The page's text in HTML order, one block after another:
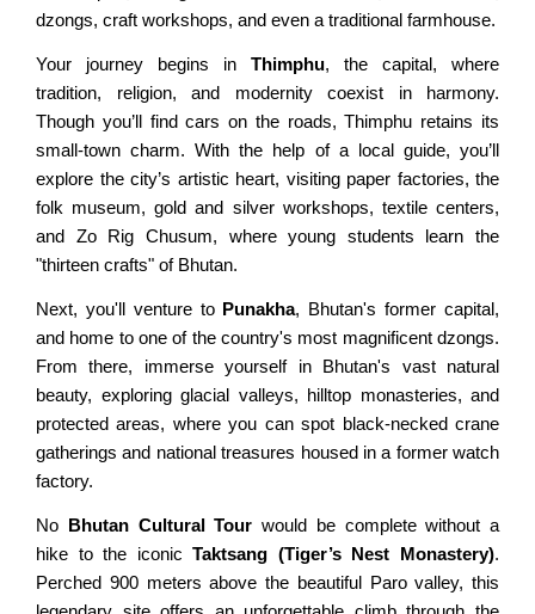
Shivapuri Hiking
Balthali Village Hiking
Namo Buddha Hiking
Sarangkot Hiking
Australian Camp & Dhampus
Hike to World Peace Pagoda
Nagarkot Changunarayan
Nagarkot Dhulikhel Hiking
Kakani Hiking from Ktm
Dhulikhel Namobuddha Hike
Champadevi Hiking
Gokyo Valley Trek
Everest View Trek
Everest High Passes Trek
LANGTANG AREA TREKS
Langtang & Gosaikunda Trek
Langtang Panorama Trek
Gosainkunda Trek
Helambu & Melanch Trek
REMOTE AREA TREKS
Lo Manthang Trekking
Kanchenjunga Trek
Upper Mustang Trek
dzongs, craft workshops, and even a traditional farmhouse.
Your journey begins in Thimphu, the capital, where
tradition, religion, and modernity coexist in harmony.
Though you’ll find cars on the roads, Thimphu retains its
small-town charm. With the help of a local guide, you’ll
explore the city’s artistic heart, visiting paper factories, the
folk museum, gold and silver workshops, textile centers,
and Zo Rig Chusum, where young students learn the
"thirteen crafts" of Bhutan.
Next, you'll venture to Punakha, Bhutan's former capital,
and home to one of the country's most magnificent dzongs.
From there, immerse yourself in Bhutan's vast natural
beauty, exploring glacial valleys, hilltop monasteries, and
protected areas, where you can spot black-necked crane
gatherings and national treasures housed in a former watch
factory.
No Bhutan Cultural Tour would be complete without a
hike to the iconicTaktsang (Tiger’s Nest Monastery).
Perched 900 meters above the beautiful Paro valley, this